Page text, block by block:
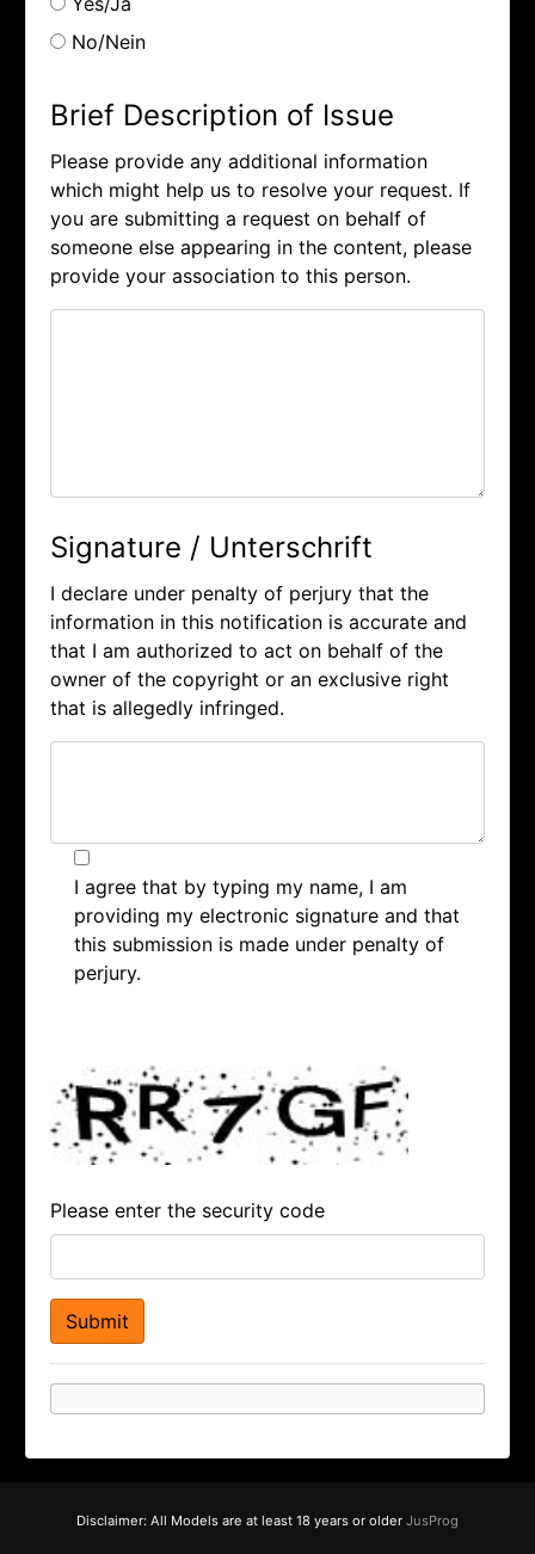
No/Nein
Brief Description of Issue
Please provide any additional information
which might help us to resolve your request. If
you are submitting a request on behalf of
someone else appearing in the content, please
provide your association to this person.
Signature / Unterschrift
I declare under penalty of perjury that the
information in this notification is accurate and
that I am authorized to act on behalf of the
owner of the copyright or an exclusive right
that is allegedly infringed.
I agree that by typing my name, I am
providing my electronic signature and that
this submission is made under penalty of
perjury.
Please enter the security code
Disclaimer: All Models are at least 18 years or older JusProg